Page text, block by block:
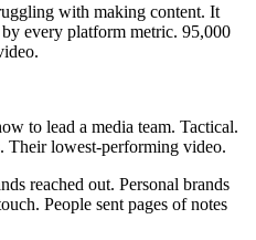
with making content. It
every platform metric. 95,000
to lead a media team. Tactical.
Their lowest-performing video.
reached out. Personal brands
People sent pages of notes